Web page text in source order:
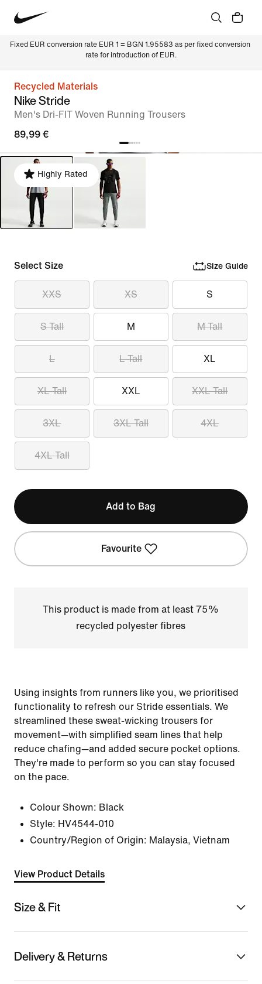
Fixed EUR conversion rate EUR 1 = BGN 1.95583 as per fixed conversion
rate for introduction of EUR.
Recycled Materials
Nike Stride
Men's Dri-FIT Woven Running Trousers
89,99 €
Highly Rated
Select Size Size Guide
XXS XS S
S Tall M M Tall
L L Tall XL
XL Tall XXL XXL Tall
3XL 3XL Tall 4XL
4XL Tall
Add to Bag
Favourite
This product is made from at least 75%
recycled polyester fibres
Using insights from runners like you, we prioritised
functionality to refresh our Stride essentials. We
streamlined these sweat-wicking trousers for
movement—with simplified seam lines that help
reduce chafing—and added secure pocket options.
They're made to perform so you can stay focused
on the pace.
Colour Shown: Black
Style: HV4544-010
Country/Region of Origin: Malaysia, Vietnam
View Product Details
Size & Fit
Delivery & Returns